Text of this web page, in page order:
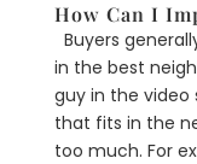
How Can I
Buyers
in the best
guy in the video
that fits in the
too much. For